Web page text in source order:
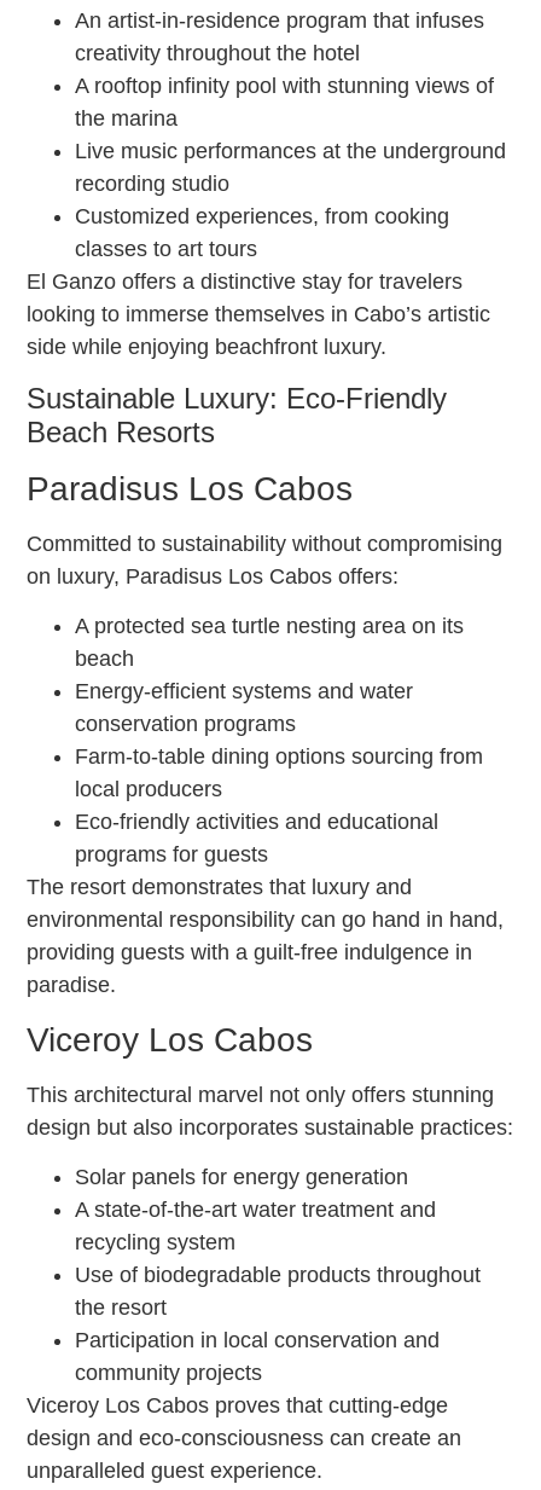
An artist-in-residence program that infuses
creativity throughout the hotel
A rooftop infinity pool with stunning views of
the marina
Live music performances at the underground
recording studio
Customized experiences, from cooking
classes to art tours
El Ganzo offers a distinctive stay for travelers
looking to immerse themselves in Cabo’s artistic
side while enjoying beachfront luxury.
Sustainable Luxury: Eco-Friendly
Beach Resorts
Paradisus Los Cabos
Committed to sustainability without compromising
on luxury, Paradisus Los Cabos offers:
A protected sea turtle nesting area on its
beach
Energy-efficient systems and water
conservation programs
Farm-to-table dining options sourcing from
local producers
Eco-friendly activities and educational
programs for guests
The resort demonstrates that luxury and
environmental responsibility can go hand in hand,
providing guests with a guilt-free indulgence in
paradise.
Viceroy Los Cabos
This architectural marvel not only offers stunning
design but also incorporates sustainable practices:
Solar panels for energy generation
A state-of-the-art water treatment and
recycling system
Use of biodegradable products throughout
the resort
Participation in local conservation and
community projects
Viceroy Los Cabos proves that cutting-edge
design and eco-consciousness can create an
unparalleled guest experience.